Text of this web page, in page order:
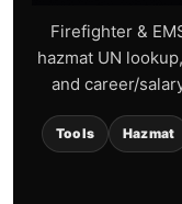
Firefighter &
hazmat UN
and career/
Tools Hazmat